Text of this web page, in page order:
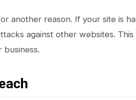
another reason. If your site is
against other websites.